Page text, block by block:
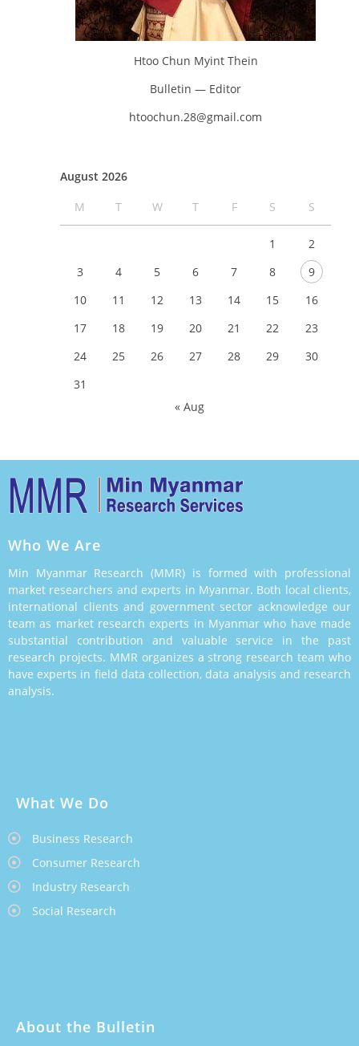
Htoo Chun Myint Thein
Bulletin — Editor
htoochun.28@gmail.com
August 2026
M
T W T F S S
1
2
3
4 5 6 7 8
9
10
11 12 13 14 15
16
17
18 19 20 21 22
23
24
25 26 27 28 29
30
31
« Aug
Who We Are
Min Myanmar Research (MMR) is formed with professional
market researchers and experts in Myanmar. Both local clients,
international clients and government sector acknowledge our
team as market research experts in Myanmar who have made
substantial contribution and valuable service in the past
research projects. MMR organizes a strong research team who
have experts in field data collection, data analysis and research
analysis.
What We Do
Business Research
Consumer Research
Industry Research
Social Research
About the Bulletin